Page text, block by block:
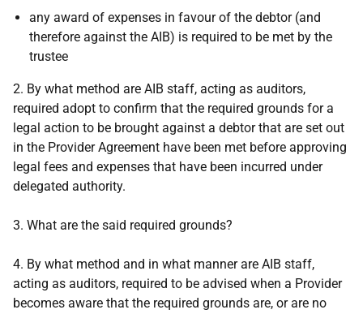
any award of expenses in favour of the debtor (and
therefore against the AIB) is required to be met by the
trustee
2. By what method are AIB staff, acting as auditors,
required adopt to confirm that the required grounds for a
legal action to be brought against a debtor that are set out
in the Provider Agreement have been met before approving
legal fees and expenses that have been incurred under
delegated authority.
3. What are the said required grounds?
4. By what method and in what manner are AIB staff,
acting as auditors, required to be advised when a Provider
becomes aware that the required grounds are, or are no